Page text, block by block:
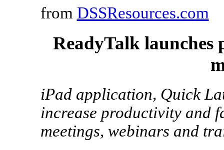
from DSSResources.com
ReadyTalk
iPad application, Quick
increase productivity and
meetings, webinars and